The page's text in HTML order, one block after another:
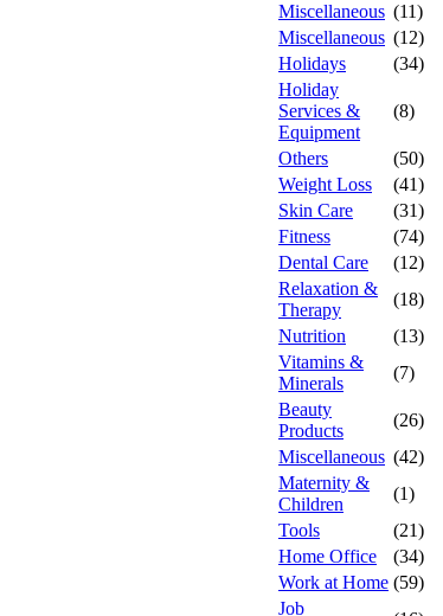
Miscellaneous (11)
Miscellaneous (12)
Holidays
(34)
Holiday
Services &
Equipment
(8)
Others
(50)
Weight Loss
(41)
Skin Care
(31)
Fitness
(74)
Dental Care
(12)
Relaxation &
Therapy
(18)
Nutrition
(13)
Vitamins &
Minerals
(7)
Beauty
Products
(26)
Miscellaneous (42)
Maternity &
Children
(1)
Tools
(21)
Home Office
(34)
Work at Home (59)
Job